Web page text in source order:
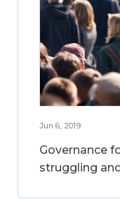
Jun 6, 2019
Governance
struggling